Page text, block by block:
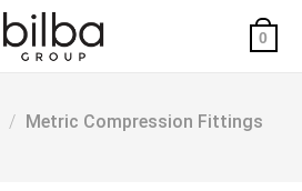
0
/ Metric Compression Fittings